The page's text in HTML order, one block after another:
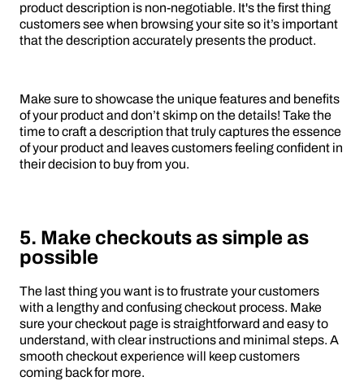
product description is non-negotiable. It's the first thing
customers see when browsing your site so it’s important
that the description accurately presents the product.
Make sure to showcase the unique features and benefits
of your product and don’t skimp on the details! Take the
time to craft a description that truly captures the essence
of your product and leaves customers feeling confident in
their decision to buy from you.
5. Make checkouts as simple as
possible
The last thing you want is to frustrate your customers
with a lengthy and confusing checkout process. Make
sure your checkout page is straightforward and easy to
understand, with clear instructions and minimal steps. A
smooth checkout experience will keep customers
coming back for more.